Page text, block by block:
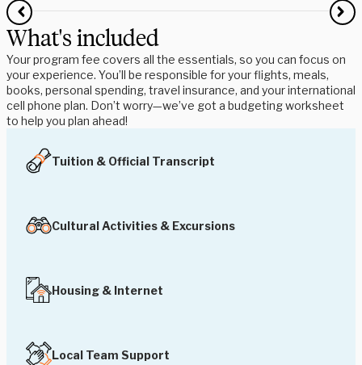
What's included
Your program fee covers all the essentials, so you can focus on
your experience. You’ll be responsible for your flights, meals,
books, personal spending, travel insurance, and your international
cell phone plan. Don’t worry—we’ve got a budgeting worksheet
to help you plan ahead!
Tuition & Official Transcript
Cultural Activities & Excursions
Housing & Internet
Local Team Support